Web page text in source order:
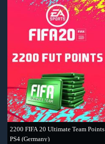
2200 FIFA 20 Ultimate Team Points
PS4 (Germany)